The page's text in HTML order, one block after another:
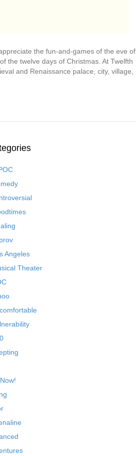
the fun-and-games of the eve of
the twelve days of Christmas. At Twelfth
and Renaissance palace, city, village,
Angeles
Theater